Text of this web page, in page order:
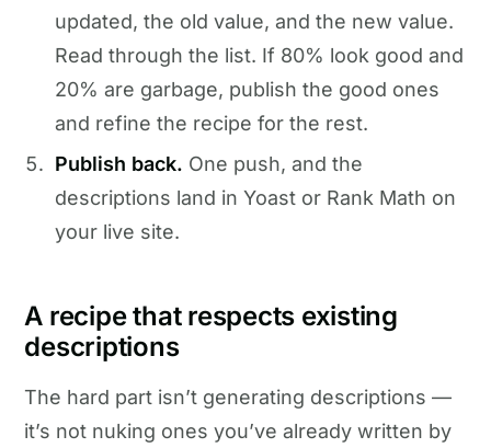
updated, the old value, and the new value.
Read through the list. If 80% look good and
20% are garbage, publish the good ones
and refine the recipe for the rest.
Publish back. One push, and the
descriptions land in Yoast or Rank Math on
your live site.
A recipe that respects existing
descriptions
The hard part isn’t generating descriptions —
it’s not nuking ones you’ve already written by